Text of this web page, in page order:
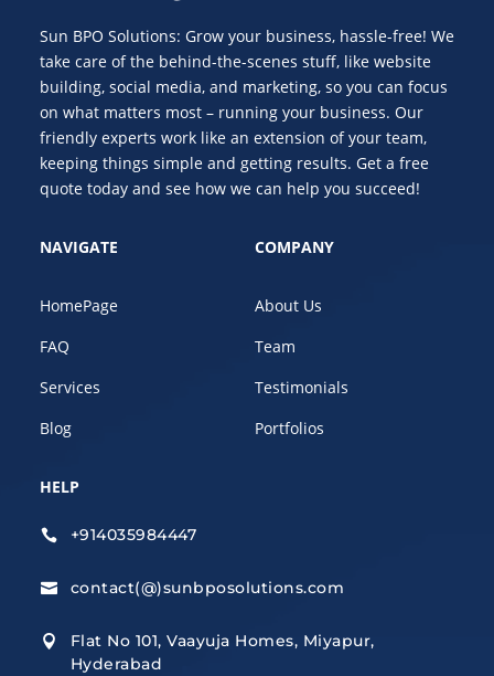
Sun BPO Solutions: Grow your business, hassle-free! We
take care of the behind-the-scenes stuff, like website
building, social media, and marketing, so you can focus
on what matters most – running your business. Our
friendly experts work like an extension of your team,
keeping things simple and getting results. Get a free
quote today and see how we can help you succeed!
NAVIGATE
HomePage
FAQ
Services
Blog
COMPANY
About Us
Team
Testimonials
Portfolios
HELP
 +914035984447
 contact(@)sunbposolutions.com

Flat No 101, Vaayuja Homes, Miyapur,
Hyderabad